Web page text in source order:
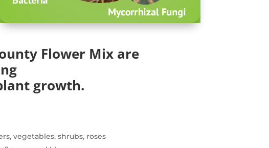
Flower Mix are
growth.
vegetables, shrubs, roses